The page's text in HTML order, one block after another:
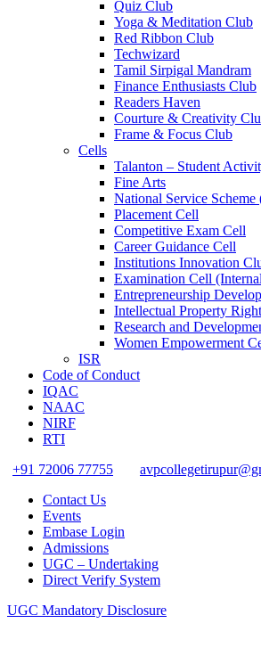
Quiz Club
Yoga & Meditation Club
Red Ribbon Club
Techwizard
Tamil Sirpigal Mandram
Finance Enthusiasts Club
Readers Haven
Courture & Creativity
Frame & Focus Club
Cells
Talanton – Student
Fine Arts
National Service Scheme
Placement Cell
Competitive Exam Cell
Career Guidance Cell
Institutions Innovation
Examination Cell
Entrepreneurship
Intellectual Property
Research and
Women Empowerment
ISR
Code of Conduct
IQAC
NAAC
NIRF
RTI
+91 72006 77755
Contact Us
Events
Embase Login
Admissions
UGC – Undertaking
Direct Verify System
UGC Mandatory Disclosure